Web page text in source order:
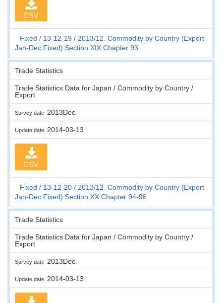
CSV
Fixed 13-12-19
2013/12. Commodity by Country (Export
Jan-Dec:Fixed) Section XIX Chapter 93
Trade Statistics
Trade Statistics Data for Japan / Commodity by Country /
Export
Survey date 2013Dec.
Update date 2014-03-13
CSV
Fixed 13-12-20
2013/12. Commodity by Country (Export
Jan-Dec:Fixed) Section XX Chapter 94-96
Trade Statistics
Trade Statistics Data for Japan / Commodity by Country /
Export
Survey date 2013Dec.
Update date 2014-03-13